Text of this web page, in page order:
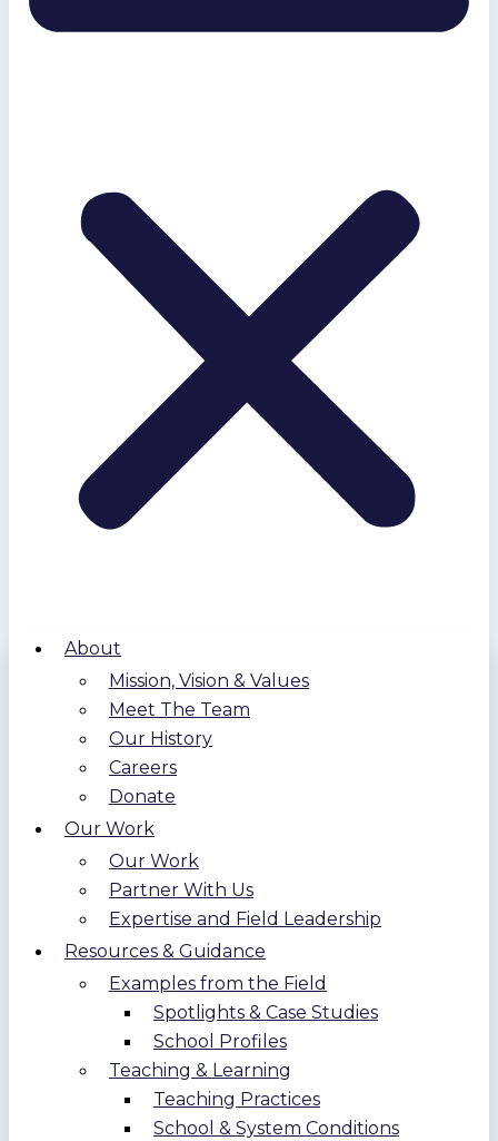
About
Mission, Vision & Values
Meet The Team
Our History
Careers
Donate
Our Work
Our Work
Partner With Us
Expertise and Field Leadership
Resources & Guidance
Examples from the Field
Spotlights & Case Studies
School Profiles
Teaching & Learning
Teaching Practices
School & System Conditions